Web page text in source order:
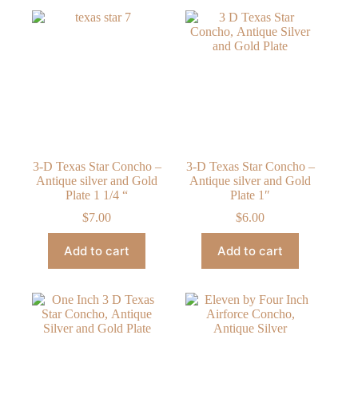
3-D Texas Star Concho –
Antique silver and Gold
Plate 1 1/4 “
$7.00
Add to cart
3-D Texas Star Concho –
Antique silver and Gold
Plate 1″
$6.00
Add to cart